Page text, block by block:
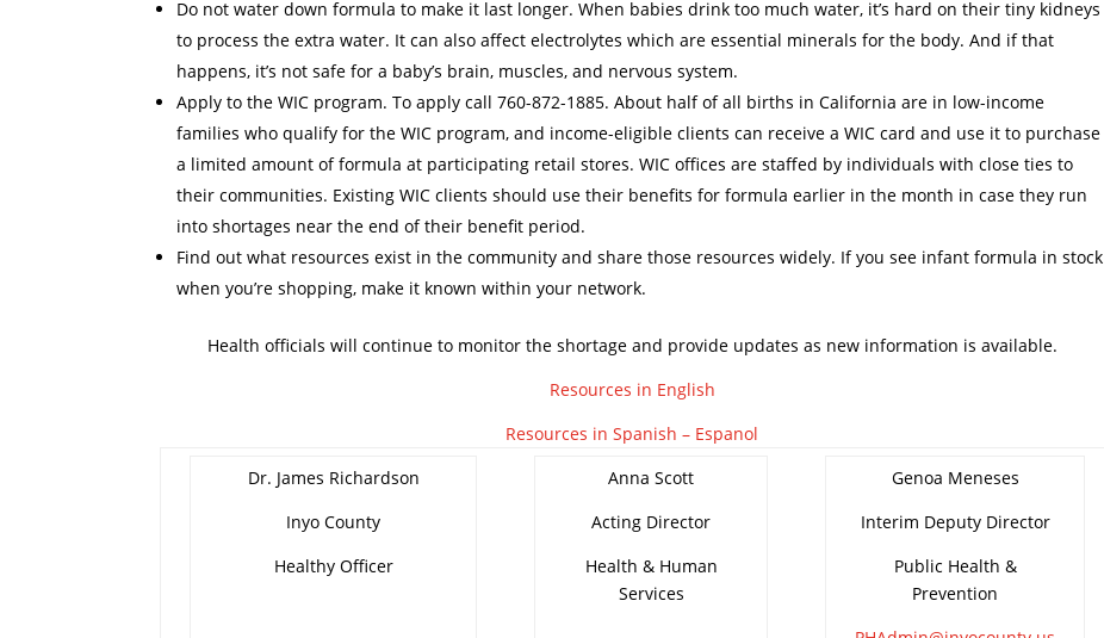
Do not water down formula to make it last longer. When babies drink too much water, it’s hard on their tiny kidneys
to process the extra water. It can also affect electrolytes which are essential minerals for the body. And if that
happens, it’s not safe for a baby’s brain, muscles, and nervous system.
Apply to the WIC program. To apply call 760-872-1885. About half of all births in California are in low-income
families who qualify for the WIC program, and income-eligible clients can receive a WIC card and use it to purchase
a limited amount of formula at participating retail stores. WIC offices are staffed by individuals with close ties to
their communities. Existing WIC clients should use their benefits for formula earlier in the month in case they run
into shortages near the end of their benefit period.
Find out what resources exist in the community and share those resources widely. If you see infant formula in stock
when you’re shopping, make it known within your network.
Health officials will continue to monitor the shortage and provide updates as new information is available.
Resources in English
Resources in Spanish – Espanol
Dr. James Richardson
Inyo County
Healthy Officer
Anna Scott
Acting Director
Health & Human
Services
Genoa Meneses
Interim Deputy Director
Public Health &
Prevention